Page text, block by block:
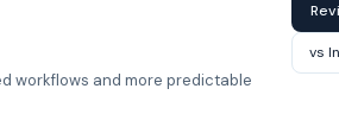
workflows and more predictable
vs